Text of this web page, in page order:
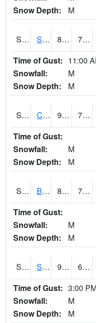
Snow Depth:
M
S2064 Starkville 88.9 73.8
Time of Gust: 11:00
Snowfall:
M
Snow Depth:
M
S2066 Combate 92.3 73.4
Time of Gust:
Snowfall:
M
Snow Depth:
M
S2067 Bosque Seco 83.8 77.7
Time of Gust:
Snowfall:
M
Snow Depth:
M
S2068 SHAGBARK HILLS 90.7 69.6
Time of Gust: 3:00
Snowfall:
M
Snow Depth:
M